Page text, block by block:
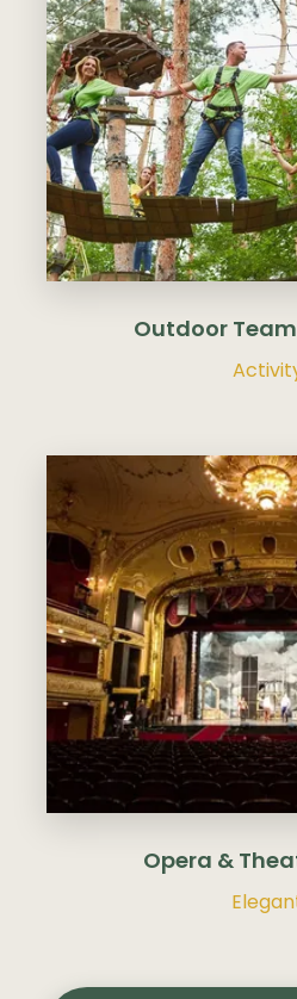
Budapest as
Outdoor
Opera &